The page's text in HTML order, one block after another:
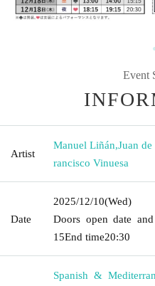
Event
Artist
Manuel Liñán,Juan
rancisco Vinuesa
Date
2025/12/10(Wed)
Doors open date
15End time20:30
Spanish &